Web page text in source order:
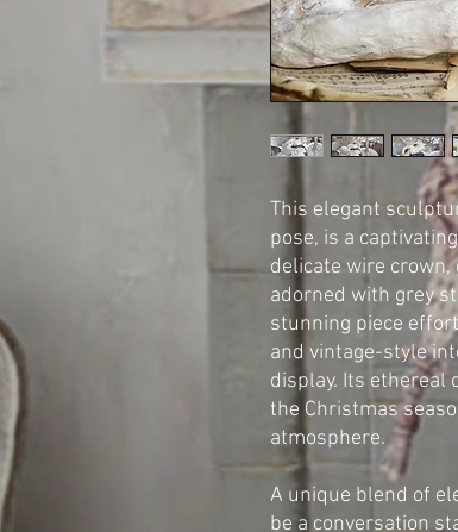
This elegant
pose, is a
delicate wire
adorned with grey
stunning piece
and vintage-style
display. Its ethereal
the Christmas
atmosphere.
A unique blend of
be a conversation